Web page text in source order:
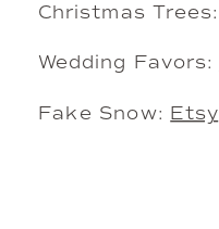
Christmas Trees:
Wedding Favors:
Fake Snow: Etsy